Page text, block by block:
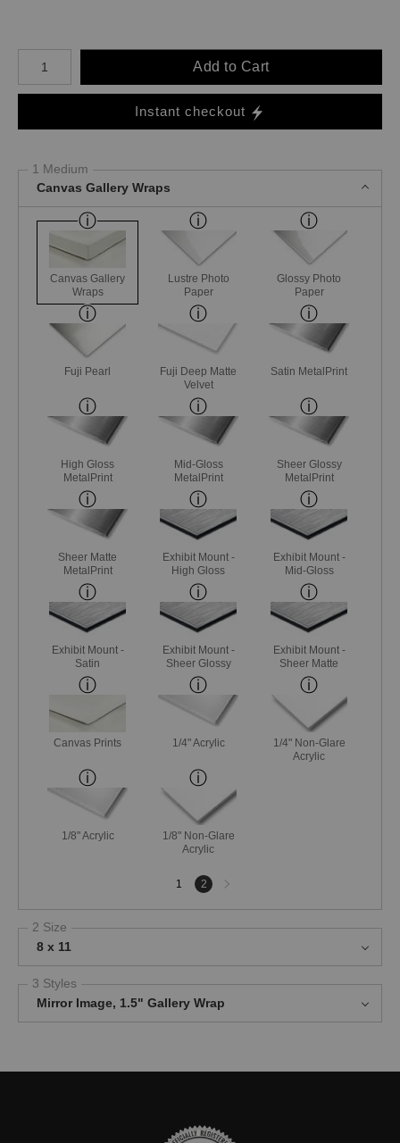
Number of product units
Add to Cart
Instant checkout
1 Medium
Canvas Gallery Wraps
Canvas Gallery
Wraps
Lustre Photo
Paper
Glossy Photo
Paper
Fuji Pearl
Fuji Deep Matte
Velvet
Satin MetalPrint
High Gloss
MetalPrint
Mid-Gloss
MetalPrint
Sheer Glossy
MetalPrint
Sheer Matte
MetalPrint
Exhibit Mount -
High Gloss
Exhibit Mount -
Mid-Gloss
Exhibit Mount -
Satin
Exhibit Mount -
Sheer Glossy
Exhibit Mount -
Sheer Matte
Canvas Prints 1/4" Acrylic
1/4" Non-Glare
Acrylic
1/8" Acrylic
1/8" Non-Glare
Acrylic
1 2
Next
page
2 Size
8 x 11
3 Styles
Mirror Image, 1.5" Gallery Wrap